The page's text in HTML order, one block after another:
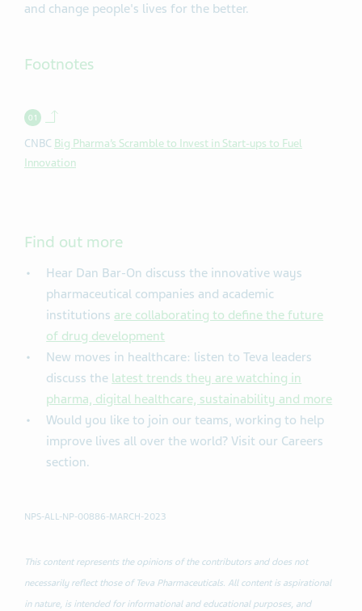
and change people's lives for the better.
Footnotes
Back to contents.
CNBC Big Pharma’s Scramble to Invest in Start-ups to Fuel
Innovation
Find out more
Hear Dan Bar-On discuss the innovative ways
pharmaceutical companies and academic
institutions are collaborating to define the future
of drug development
New moves in healthcare: listen to Teva leaders
discuss the latest trends they are watching in
pharma, digital healthcare, sustainability and more
Would you like to join our teams, working to help
improve lives all over the world? Visit our Careers
section.
NPS-ALL-NP-00886-MARCH-2023
This content represents the opinions of the contributors and does not
necessarily reflect those of Teva Pharmaceuticals. All content is aspirational
in nature, is intended for informational and educational purposes, and